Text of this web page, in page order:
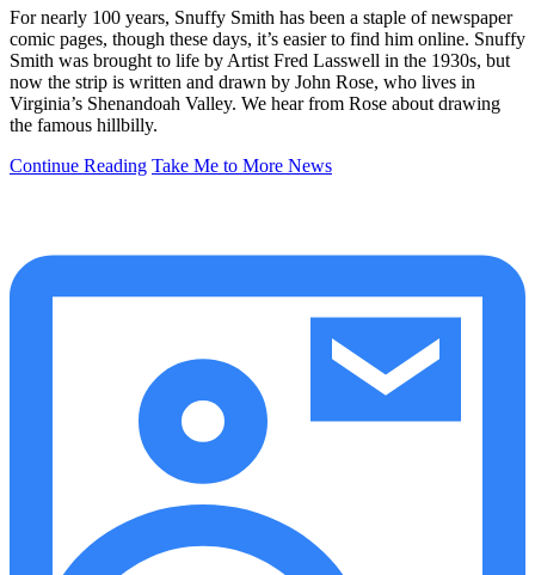
For nearly 100 years, Snuffy Smith has been a staple of newspaper
comic pages, though these days, it’s easier to find him online. Snuffy
Smith was brought to life by Artist Fred Lasswell in the 1930s, but
now the strip is written and drawn by John Rose, who lives in
Virginia’s Shenandoah Valley. We hear from Rose about drawing
the famous hillbilly.
Continue Reading Take Me to More News